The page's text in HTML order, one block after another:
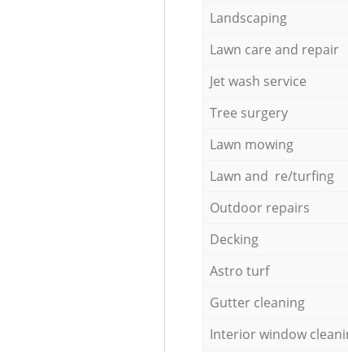
Landscaping
Lawn care and repair
Jet wash service
Tree surgery
Lawn mowing
Lawn and re/turfing
Outdoor repairs
Decking
Astro turf
Gutter cleaning
Interior window